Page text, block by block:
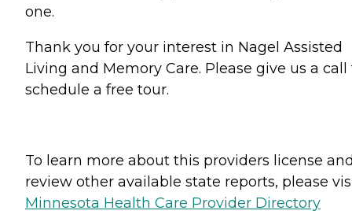
one.
Thank you for your interest in Nagel Assisted
Living and Memory Care. Please give us a call
schedule a free tour.
To learn more about this providers license
review other available state reports, please
Minnesota Health Care Provider Directory